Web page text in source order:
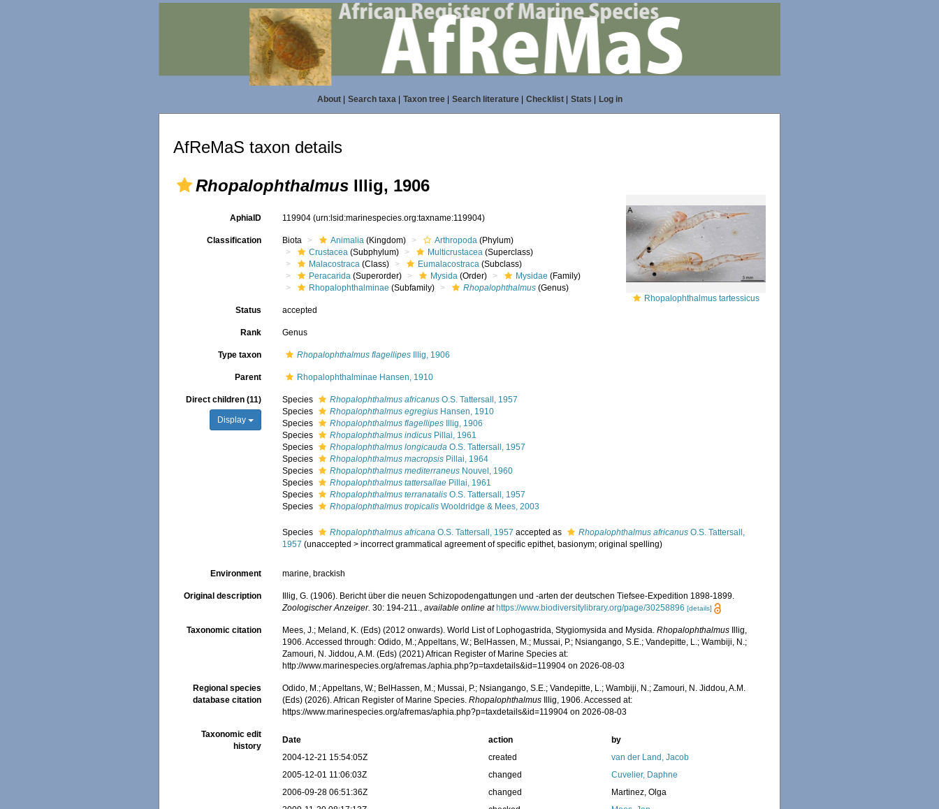
About| Search taxa| Taxon tree| Search literature| Checklist| Stats Log in
AfReMaS taxon details
Rhopalophthalmus Illig, 1906
Rhopalophthalmus tartessicus
AphiaID 119904(urn:lsid:marinespecies.org:taxname:119904)
Classification Biota Animalia (Kingdom) Arthropoda (Phylum)
Crustacea (Subphylum) Multicrustacea (Superclass)
Malacostraca (Class) Eumalacostraca (Subclass)
Peracarida (Superorder) Mysida (Order) Mysidae (Family)
Rhopalophthalminae (Subfamily) Rhopalophthalmus (Genus)
Status accepted
Rank Genus
Type taxon Rhopalophthalmus flagellipes Illig, 1906
Parent Rhopalophthalminae Hansen, 1910
Direct children (11)
Display
Species Rhopalophthalmus africanus O.S. Tattersall, 1957
Species
Rhopalophthalmus egregius Hansen, 1910
Species
Rhopalophthalmus flagellipes Illig, 1906
Species
Rhopalophthalmus indicus Pillai, 1961
Species
Rhopalophthalmus longicauda O.S. Tattersall, 1957
Species
Rhopalophthalmus macropsis Pillai, 1964
Species
Rhopalophthalmus mediterraneus Nouvel, 1960
Species
Rhopalophthalmus tattersallae Pillai, 1961
Species
Rhopalophthalmus terranatalis O.S. Tattersall, 1957
Species
Rhopalophthalmus tropicalis Wooldridge & Mees, 2003
Species Rhopalophthalmus africana O.S. Tattersall, 1957 accepted as Rhopalophthalmus africanus O.S. Tattersall,
1957 (unaccepted >incorrect grammatical agreement of specific epithet, basionym; original spelling)
Environment marine, brackish
Original description
Illig, G. (1906). Bericht über die neuen Schizopodengattungen und -arten der deutschen Tiefsee-Expedition 1898-1899.
Zoologischer Anzeiger. 30: 194-211.,available online at https://www.biodiversitylibrary.org/page/30258896 [details]
Taxonomic citation Mees, J.; Meland, K. (Eds) (2012 onwards). World List of Lophogastrida, Stygiomysida and Mysida.Rhopalophthalmus Illig,
1906. Accessed through: Odido, M.; Appeltans, W.; BelHassen, M.; Mussai, P.; Nsiangango, S.E.; Vandepitte, L.; Wambiji, N.;
Zamouri, N. Jiddou, A.M. (Eds) (2021) African Register of Marine Species at:
http://www.marinespecies.org/afremas./aphia.php?p=taxdetails&id=119904 on 2026-08-03
Regional species
database citation
Odido, M.; Appeltans, W.; BelHassen, M.; Mussai, P.; Nsiangango, S.E.; Vandepitte, L.; Wambiji, N.; Zamouri, N. Jiddou, A.M.
(Eds) (2026). African Register of Marine Species.Rhopalophthalmus Illig, 1906. Accessed at:
https://www.marinespecies.org/afremas/aphia.php?p=taxdetails&id=119904 on 2026-08-03
Taxonomic edit
history
Date action
by
2004-12-21 15:54:05Z
created
van der Land, Jacob
2005-12-01 11:06:03Z
changed
Cuvelier, Daphne
2006-09-28 06:51:36Z
changed
Martinez, Olga